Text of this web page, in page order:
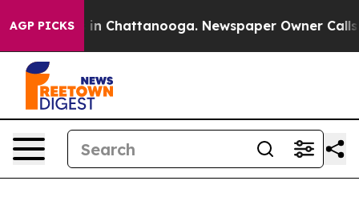
AGP PICKS
Chaos in Chattanooga. Newspaper Owner Calls